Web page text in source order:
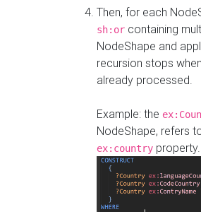
Then, for each
sh:or containing
NodeShape and
recursion stops
already processed.
Example: the
NodeShape, refers
ex:country